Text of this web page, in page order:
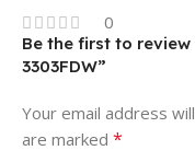
0
Be the first to review
3303FDW”
Your email address
are marked *